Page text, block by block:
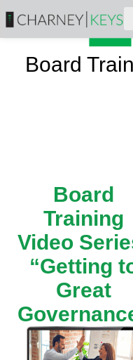
Board
Board
Training
Video
“Getting
Great